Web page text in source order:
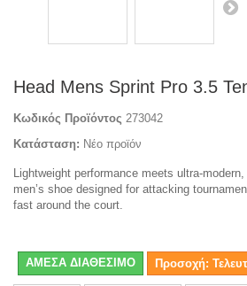
Head Mens Sprint Pro 3.5
Κωδικός Προϊόντος 273042
Κατάσταση: Νέο προϊόν
Lightweight performance meets ultra-
men’s shoe designed for attacking
fast around the court.
ΑΜΕΣΑ ΔΙΑΘΕΣΙΜΟ Προσοχή: